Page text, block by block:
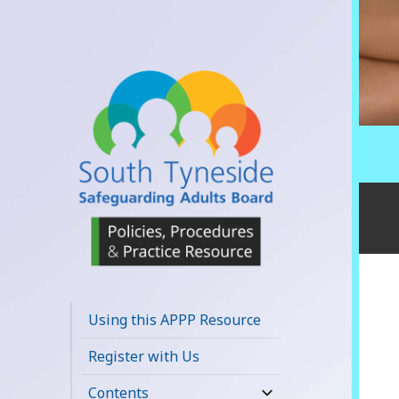
Safeguarding
Adults Board
APPP Resource
Using this APPP Resource
Register with Us
Contents